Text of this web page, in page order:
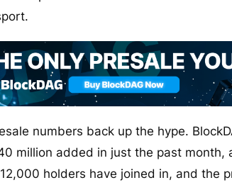
numbers back up the hype.
million added in just the past month,
holders have joined in, and the